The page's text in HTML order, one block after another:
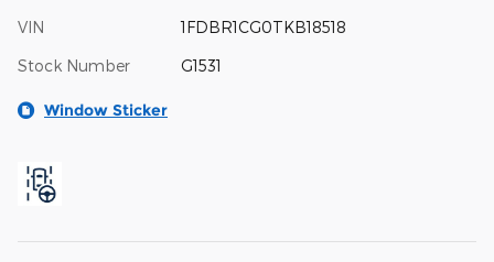
VIN 1FDBR1CG0TKB18518
Stock Number G1531
Window Sticker